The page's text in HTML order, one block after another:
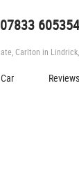
07833 605354
Carlton in
Reviews